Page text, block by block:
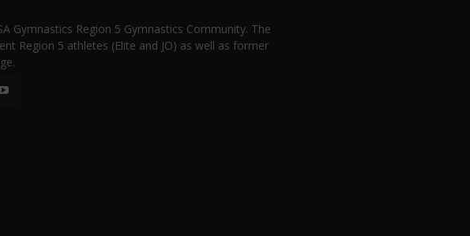
Gymnastics Region 5 Gymnastics Community. The
Region 5 athletes (Elite and JO) as well as former